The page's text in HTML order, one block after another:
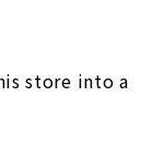
store into a